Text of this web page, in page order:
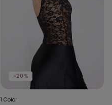
-20%
1 Color